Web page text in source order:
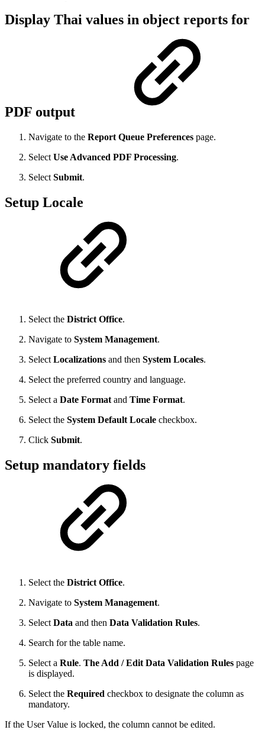
Display Thai values in object reports for
PDF output
Navigate to the Report Queue Preferences page.
Select Use Advanced PDF Processing.
Select Submit.
Setup Locale
Select the District Office.
Navigate to System Management.
SelectLocalizations and then System Locales.
Select the preferred country and language.
Select a Date Formatand Time Format.
Select the System Default Locale checkbox.
Click Submit.
Setup mandatory fields
Select the District Office.
Navigate to System Management.
Select Data and then Data Validation Rules.
Search for the table name.
Select a Rule. The Add / Edit Data Validation Rules page
is displayed.
Select the Required checkbox to designate the column as
mandatory.
If the User Value is locked, the column cannot be edited.